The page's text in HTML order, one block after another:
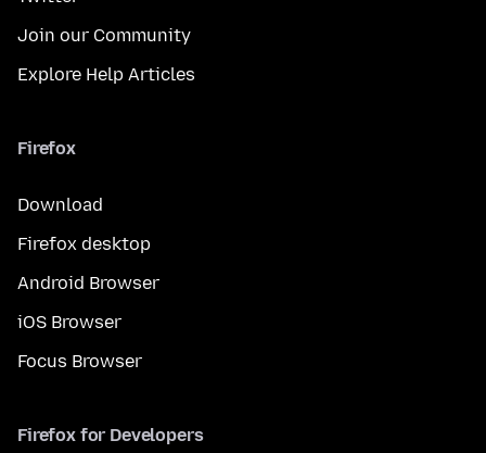
Join our Community
Explore Help Articles
Firefox
Download
Firefox desktop
Android Browser
iOS Browser
Focus Browser
Firefox for Developers